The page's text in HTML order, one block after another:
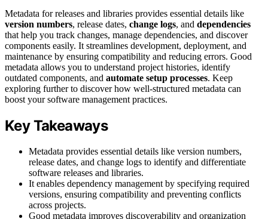
Metadata for releases and libraries provides essential details like
version numbers, release dates, change logs, and dependencies
that help you track changes, manage dependencies, and discover
components easily. It streamlines development, deployment, and
maintenance by ensuring compatibility and reducing errors. Good
metadata allows you to understand project histories, identify
outdated components, and automate setup processes. Keep
exploring further to discover how well-structured metadata can
boost your software management practices.
Key Takeaways
Metadata provides essential details like version numbers,
release dates, and change logs to identify and differentiate
software releases and libraries.
It enables dependency management by specifying required
versions, ensuring compatibility and preventing conflicts
across projects.
Good metadata improves discoverability and organization